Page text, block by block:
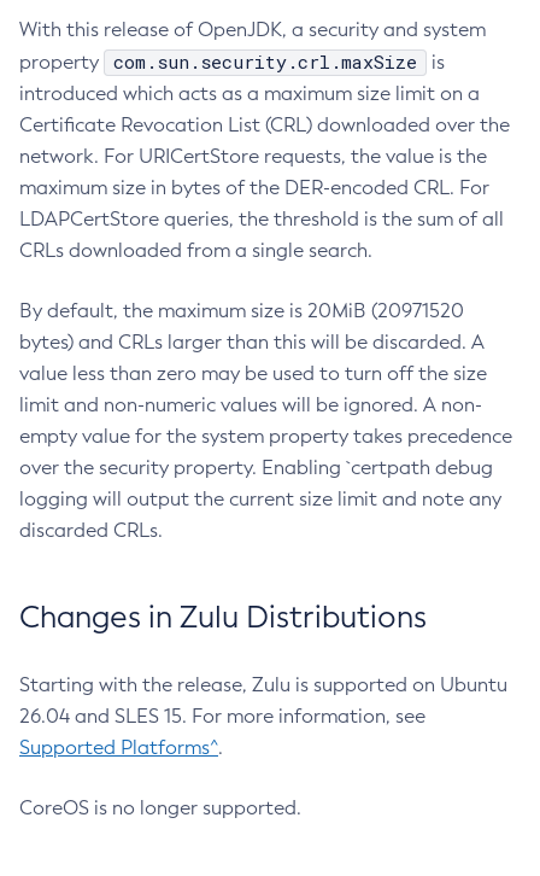
With this release of OpenJDK, a security and system
property
com.sun.security.crl.maxSize
is
introduced which acts as a maximum size limit on a
Certificate Revocation List (CRL) downloaded over the
network. For URICertStore requests, the value is the
maximum size in bytes of the DER-encoded CRL. For
LDAPCertStore queries, the threshold is the sum of all
CRLs downloaded from a single search.
By default, the maximum size is 20MiB (20971520
bytes) and CRLs larger than this will be discarded. A
value less than zero may be used to turn off the size
limit and non-numeric values will be ignored. A non-
empty value for the system property takes precedence
over the security property. Enabling `certpath debug
logging will output the current size limit and note any
discarded CRLs.
Changes in Zulu Distributions
Starting with the release, Zulu is supported on Ubuntu
26.04 and SLES 15. For more information, see
Supported Platforms^.
CoreOS is no longer supported.